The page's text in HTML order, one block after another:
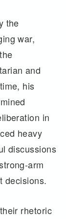
the
war,
and
his
in
heavy
discussions
arm
decisions.
rhetoric